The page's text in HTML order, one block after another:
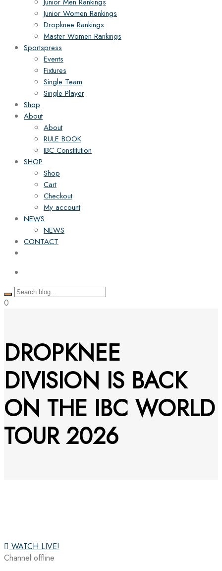
Junior Women Rankings
Dropknee Rankings
Master Women Rankings
Sportspress
Events
Fixtures
Single Team
Single Player
Shop
About
About
RULE BOOK
IBC Constitution
SHOP
Shop
Cart
Checkout
My account
NEWS
NEWS
CONTACT
0
DROPKNEE
DIVISION IS BACK
ON THE IBC WORLD
TOUR 2026
WATCH LIVE!
Channel offline